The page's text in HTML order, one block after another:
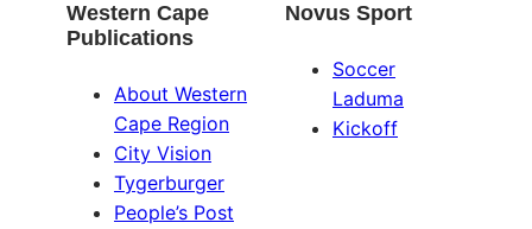
Western Cape
Publications
About Western
Cape Region
City Vision
Tygerburger
People’s Post
Novus Sport
Soccer
Laduma
Kickoff